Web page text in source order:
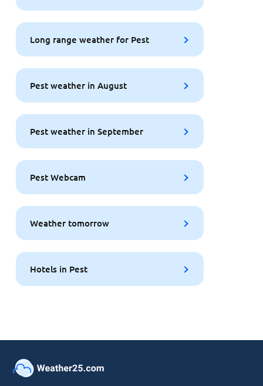
Long range weather for Pest
Pest weather in August
Pest weather in September
Pest Webcam
Weather tomorrow
Hotels in Pest